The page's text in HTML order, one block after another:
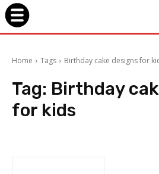
Home Tags Birthday cake designs for
Tag: Birthday
for kids